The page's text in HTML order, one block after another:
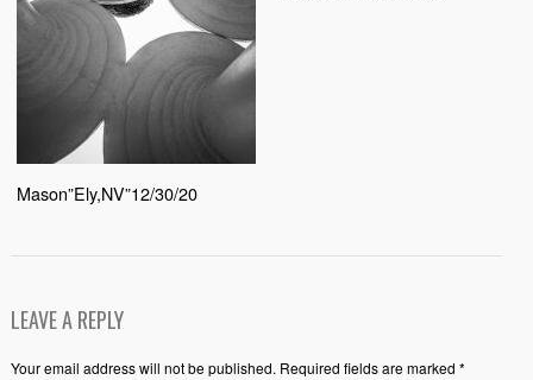
Mason”Ely,NV”12/30/20
LEAVE A REPLY
Your email address will not be published. Required fields are marked *